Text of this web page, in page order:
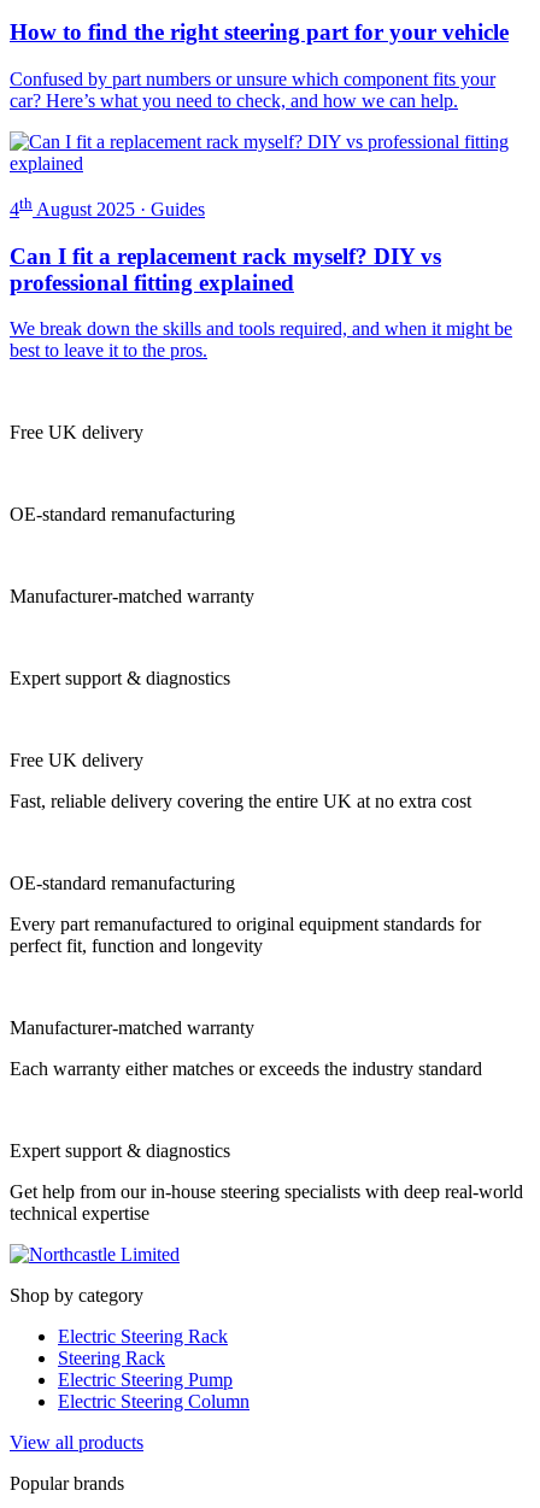
How to find the right steering part for your vehicle
Confused by part numbers or unsure which component fits your
car? Here’s what you need to check, and how we can help.
4th August 2025 · Guides
Can I fit a replacement rack myself? DIY vs
professional fitting explained
We break down the skills and tools required, and when it might be
best to leave it to the pros.
Free UK delivery
OE-standard remanufacturing
Manufacturer-matched warranty
Expert support & diagnostics
Free UK delivery
Fast, reliable delivery covering the entire UK at no extra cost
OE-standard remanufacturing
Every part remanufactured to original equipment standards for
perfect fit, function and longevity
Manufacturer-matched warranty
Each warranty either matches or exceeds the industry standard
Expert support & diagnostics
Get help from our in-house steering specialists with deep real-world
technical expertise
Shop by category
Electric Steering Rack
Steering Rack
Electric Steering Pump
Electric Steering Column
View all products
Popular brands